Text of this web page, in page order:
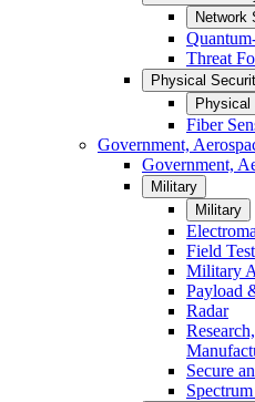
Network
Threat
Physical
Fiber
Government,
Government,
Military
Military
Field Test
Military
Payload
Radar
Secure